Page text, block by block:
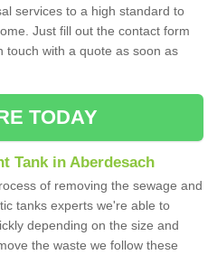
services to a high standard to
Just fill out the contact form
touch with a quote as soon as
TODAY
Tank in Aberdesach
of removing the sewage and
tanks experts we're able to
depending on the size and
the waste we follow these